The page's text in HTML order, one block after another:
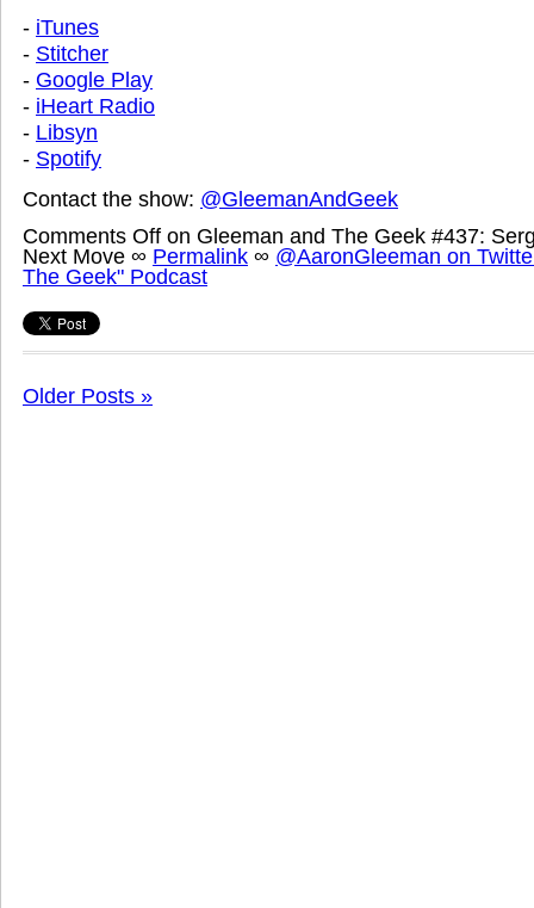
- iTunes
- Stitcher
- Google Play
- iHeart Radio
- Libsyn
- Spotify
Contact the show: @GleemanAndGeek
Comments Off on Gleeman and The Geek #437:
Next Move ∞ Permalink ∞ @AaronGleeman on
The Geek" Podcast
Older Posts »